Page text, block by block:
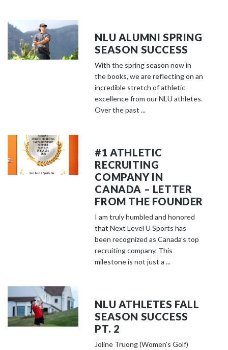
NLU ALUMNI SPRING
SEASON SUCCESS
With the spring season now in
the books, we are reflecting on an
incredible stretch of athletic
excellence from our NLU athletes.
Over the past ...
#1 ATHLETIC
RECRUITING
COMPANY IN
CANADA – LETTER
FROM THE FOUNDER
I am truly humbled and honored
that Next Level U Sports has
been recognized as Canada’s top
recruiting company. This
milestone is not just a ...
NLU ATHLETES FALL
SEASON SUCCESS
PT. 2
Joline Truong (Women’s Golf)